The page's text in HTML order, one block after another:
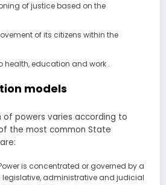
of justice based on the
of its citizens within the
health, education and work .
models
of powers varies according to
the most common State
is concentrated or governed by a
administrative and judicial